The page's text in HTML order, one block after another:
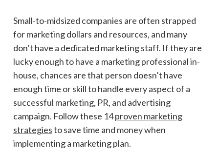
Small-to-midsized companies are often strapped
for marketing dollars and resources, and many
don’t have a dedicated marketing staff. If they are
lucky enough to have a marketing professional in-
house, chances are that person doesn’t have
enough time or skill to handle every aspect of a
successful marketing, PR, and advertising
campaign. Follow these 14proven marketing
strategiesto save time and money when
implementing a marketing plan.